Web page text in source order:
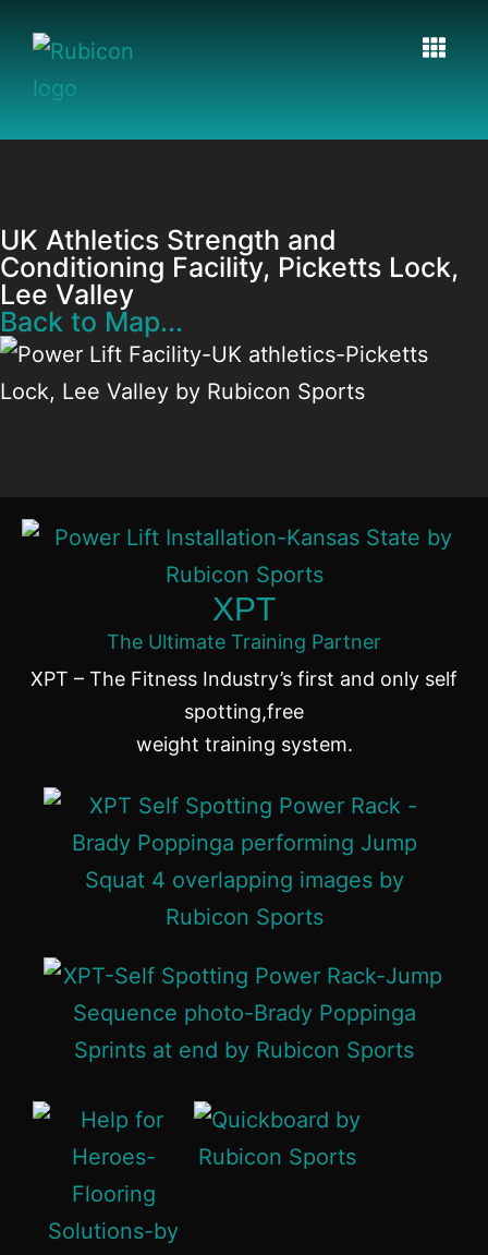
UK Athletics Strength and
Conditioning Facility, Picketts Lock,
Lee Valley
Back to Map...
XPT
The Ultimate Training Partner
XPT – The Fitness Industry’s first and only self
spotting,free
weight training system.